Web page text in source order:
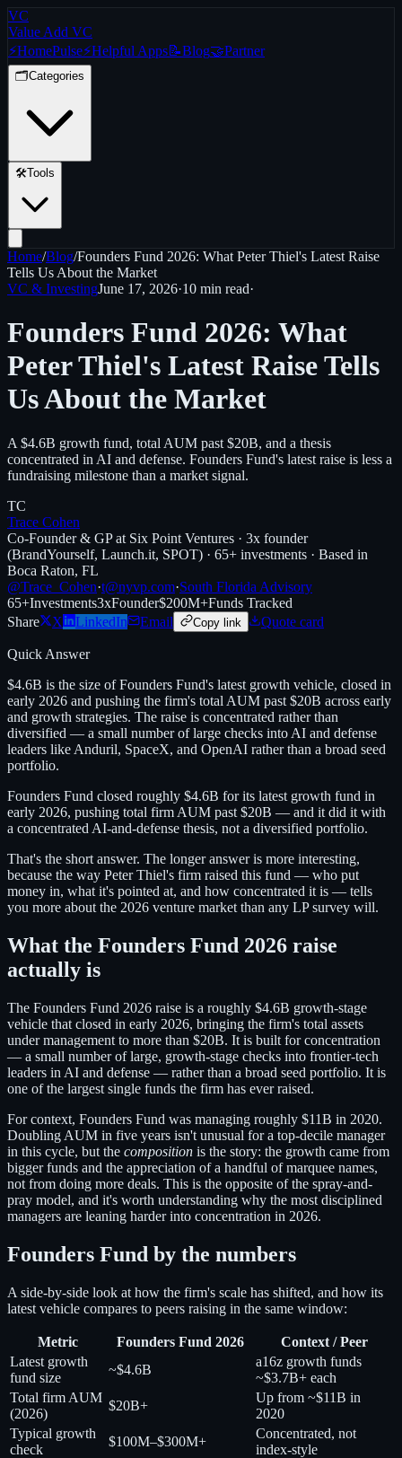
VC
Value Add VC
⚡HomePulse⚡Helpful Apps📝Blog🤝Partner
🗂️Categories
🛠️Tools
Home/Blog/Founders Fund 2026: What Peter Thiel's Latest Raise
Tells Us About the Market
VC & InvestingJune 17, 2026·10 min read·
Founders Fund 2026: What
Peter Thiel's Latest Raise Tells
Us About the Market
A $4.6B growth fund, total AUM past $20B, and a thesis
concentrated in AI and defense. Founders Fund's latest raise is less a
fundraising milestone than a market signal.
TC
Trace Cohen
Co-Founder & GP at Six Point Ventures · 3x founder
(BrandYourself, Launch.it, SPOT) · 65+ investments · Based in
Boca Raton, FL
@Trace_Cohen·t@nyvp.com·South Florida Advisory
65+Investments3xFounder$200M+Funds Tracked
Share
X LinkedIn Email Copy link Quote card
Quick Answer
$4.6B is the size of Founders Fund's latest growth vehicle, closed in
early 2026 and pushing the firm's total AUM past $20B across early
and growth strategies. The raise is concentrated rather than
diversified — a small number of large checks into AI and defense
leaders like Anduril, SpaceX, and OpenAI rather than a broad seed
portfolio.
Founders Fund closed roughly $4.6B for its latest growth fund in
early 2026, pushing total firm AUM past $20B — and it did it with
a concentrated AI-and-defense thesis, not a diversified portfolio.
That's the short answer. The longer answer is more interesting,
because the way Peter Thiel's firm raised this fund — who put
money in, what it's pointed at, and how concentrated it is — tells
you more about the 2026 venture market than any LP survey will.
What the Founders Fund 2026 raise
actually is
The Founders Fund 2026 raise is a roughly $4.6B growth-stage
vehicle that closed in early 2026, bringing the firm's total assets
under management to more than $20B. It is built for concentration
— a small number of large, growth-stage checks into frontier-tech
leaders in AI and defense — rather than a broad seed portfolio. It is
one of the largest single funds the firm has ever raised.
For context, Founders Fund was managing roughly $11B in 2020.
Doubling AUM in five years isn't unusual for a top-decile manager
in this cycle, but the composition is the story: the growth came from
bigger funds and the appreciation of a handful of marquee names,
not from doing more deals. This is the opposite of the spray-and-
pray model, and it's worth understanding why the most disciplined
managers are leaning harder into concentration in 2026.
Founders Fund by the numbers
A side-by-side look at how the firm's scale has shifted, and how its
latest vehicle compares to peers raising in the same window:
Metric Founders Fund 2026
Context / Peer
Latest growth
fund size
~$4.6B
a16z growth funds
~$3.7B+ each
Total firm AUM
(2026)
$20B+
Up from ~$11B in
2020
Typical growth
check
$100M–$300M+
Concentrated, not
index-style